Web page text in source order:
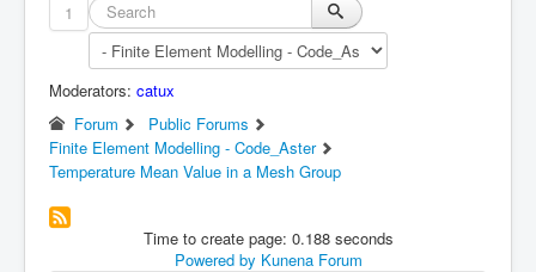
1
Moderators: catux
Forum
Public Forums
Finite Element Modelling - Code_Aster
Temperature Mean Value in a Mesh Group
Time to create page: 0.188 seconds
Powered by Kunena Forum